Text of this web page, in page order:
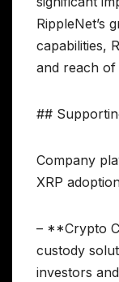
RippleNet’s
capabilities,
and reach
##
Company
XRP
– **Crypto
custody
investors